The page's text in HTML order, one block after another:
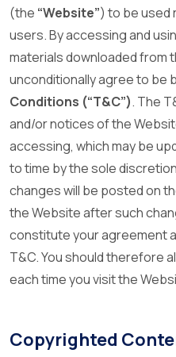
(the “Website”) to be used
users. By accessing and
materials downloaded from
unconditionally agree to be
Conditions (“T&C”). The
and/or notices of the
accessing, which may be
to time by the sole
changes will be posted on
the Website after such
constitute your agreement
T&C. You should therefore
each time you visit the
Copyrighted